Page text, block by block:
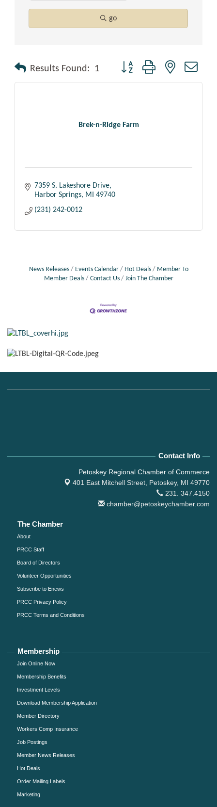
go
Results Found: 1 Button group with nested
Brek-n-Ridge Farm
7359 S. Lakeshore Drive
Harbor Springs
MI
49740
(231) 242-0012
News Releases Events Calendar Hot Deals
Member To
Member Deals
Contact Us Join The Chamber
Contact Info
Petoskey Regional Chamber of Commerce
401 East Mitchell Street, Petoskey, MI 49770
231. 347.4150
chamber@petoskeychamber.com
The Chamber
About
PRCC Staff
Board of Directors
Volunteer Opportunities
Subscribe to Enews
PRCC Privacy Policy
PRCC Terms and Conditions
Membership
Join Online Now
Membership Benefits
Investment Levels
Download Membership Application
Member Directory
Workers Comp Insurance
Job Postings
Member News Releases
Hot Deals
Order Mailing Labels
Marketing